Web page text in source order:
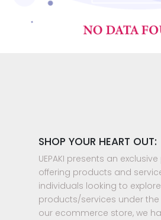
SHOP YOUR HEART OUT:
UEPAKI presents an
offering products and
individuals looking to
products/services under the
our ecommerce store, we